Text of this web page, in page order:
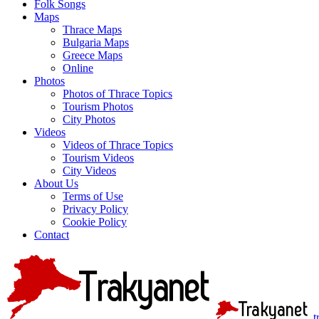
Folk Songs
Maps
Thrace Maps
Bulgaria Maps
Greece Maps
Online
Photos
Photos of Thrace Topics
Tourism Photos
City Photos
Videos
Videos of Thrace Topics
Tourism Videos
City Videos
About Us
Terms of Use
Privacy Policy
Cookie Policy
Contact